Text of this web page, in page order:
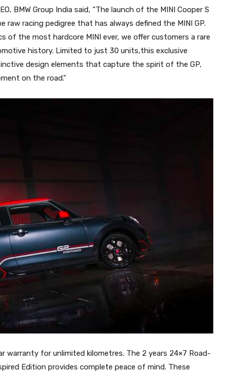
BMW Group India said, “The launch of the MINI Cooper S
raw racing pedigree that has always defined the MINI GP.
of the most hardcore MINI ever, we offer customers a rare
history. Limited to just 30 units,this exclusive
design elements that capture the spirit of the GP,
on the road.”
warranty for unlimited kilometres. The 2 years 24×7 Road-
Edition provides complete peace of mind. These